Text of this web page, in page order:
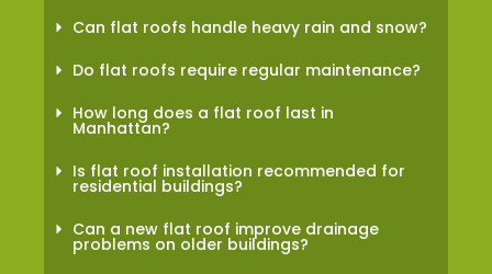
Can flat roofs handle heavy rain and snow?
Do flat roofs require regular maintenance?
How long does a flat roof last in
Manhattan?
Is flat roof installation recommended for
residential buildings?
Can a new flat roof improve drainage
problems on older buildings?